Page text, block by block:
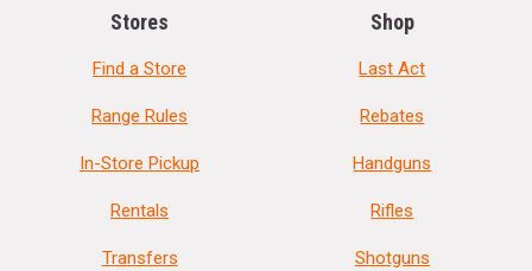
Stores
Find a Store
Range Rules
In-Store Pickup
Rentals
Transfers
Shop
Last Act
Rebates
Handguns
Rifles
Shotguns